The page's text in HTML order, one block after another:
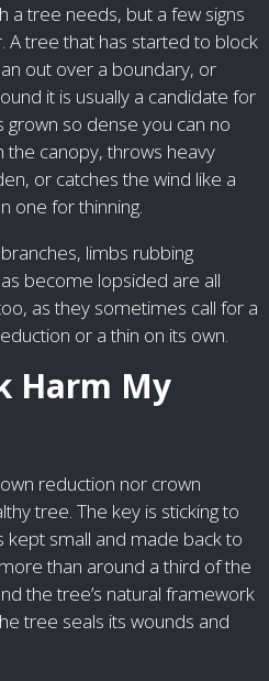
a tree needs, but a few signs
A tree that has started to block
out over a boundary, or
it is usually a candidate for
grown so dense you can no
the canopy, throws heavy
or catches the wind like a
one for thinning.
limbs rubbing
become lopsided are all
as they sometimes call for a
or a thin on its own.
Harm My
reduction nor crown
tree. The key is sticking to
kept small and made back to
than around a third of the
the tree’s natural framework
tree seals its wounds and